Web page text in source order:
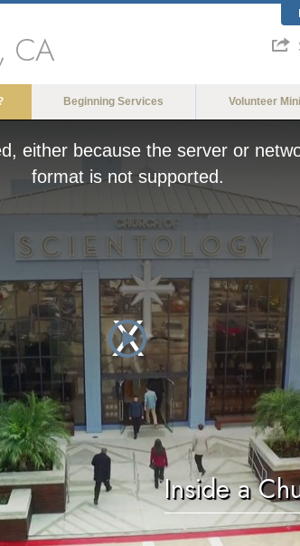
CA
Beginning Services Volunteer
either because the server or
format is not supported.
Inside a